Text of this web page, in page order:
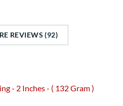
REVIEWS (92)
- 2 Inches - ( 132 Gram )